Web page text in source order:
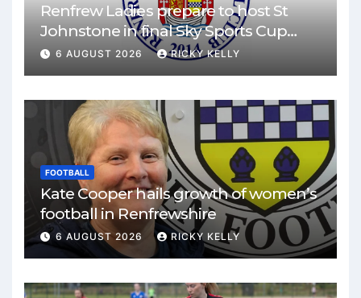
Renfrew Ladies prepare to host St
Johnstone in final Sky Sports Cup
match
6 AUGUST 2026 RICKY KELLY
FOOTBALL
Kate Cooper hails growth of women’s
football in Renfrewshire
6 AUGUST 2026 RICKY KELLY